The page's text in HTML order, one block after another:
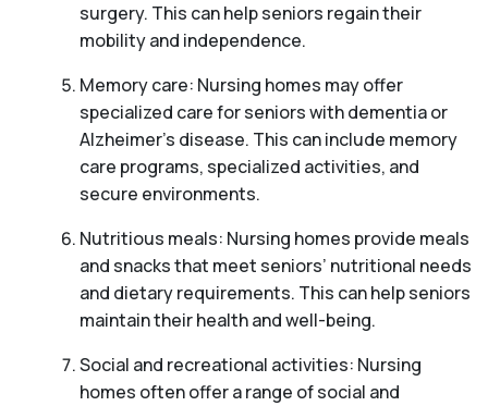
surgery. This can help seniors regain their
mobility and independence.
Memory care: Nursing homes may offer
specialized care for seniors with dementia or
Alzheimer’s disease. This can include memory
care programs, specialized activities, and
secure environments.
Nutritious meals: Nursing homes provide meals
and snacks that meet seniors’ nutritional needs
and dietary requirements. This can help seniors
maintain their health and well-being.
Social and recreational activities: Nursing
homes often offer a range of social and